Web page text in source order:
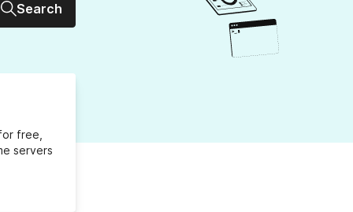
Search
free,
servers